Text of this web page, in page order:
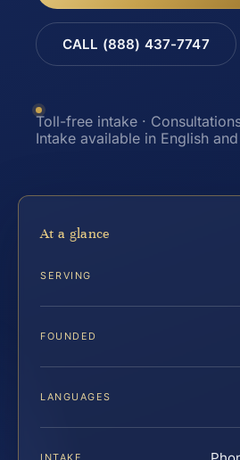
CALL (888) 437-7747
Toll-free intake ·
Intake available in English
At a glance
SERVING
FOUNDED
LANGUAGES